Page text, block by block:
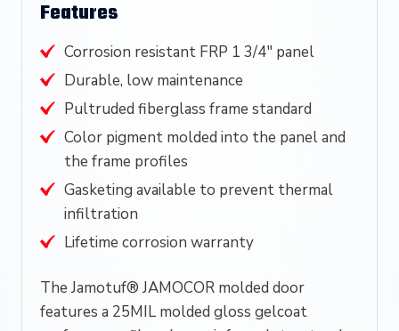
Features
Corrosion resistant FRP 1 3/4″ panel
Durable, low maintenance
Pultruded fiberglass frame standard
Color pigment molded into the panel and
the frame profiles
Gasketing available to prevent thermal
infiltration
Lifetime corrosion warranty
The Jamotuf® JAMOCOR molded door
features a 25MIL molded gloss gelcoat